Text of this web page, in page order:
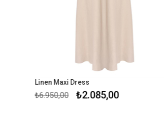
Linen Maxi Dress
₺2.085,00
₺6.950,00